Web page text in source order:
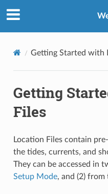
Getting Started with
Getting
Files
Location Files contain
the tides, currents, and
They can be accessed in
Setup Mode, and (2) from